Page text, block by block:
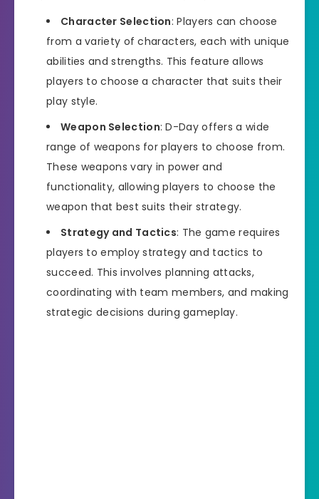
Character Selection: Players can choose
from a variety of characters, each with unique
abilities and strengths. This feature allows
players to choose a character that suits their
play style.
Weapon Selection: D-Day offers a wide
range of weapons for players to choose from.
These weapons vary in power and
functionality, allowing players to choose the
weapon that best suits their strategy.
Strategy and Tactics: The game requires
players to employ strategy and tactics to
succeed. This involves planning attacks,
coordinating with team members, and making
strategic decisions during gameplay.